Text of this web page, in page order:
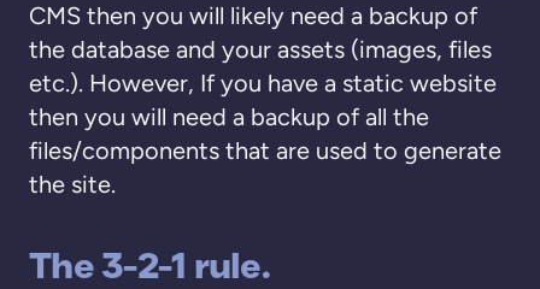
CMS then you will likely need a backup of
the database and your assets (images, files
etc.). However, If you have a static website
then you will need a backup of all the
files/components that are used to generate
the site.
The 3-2-1 rule.